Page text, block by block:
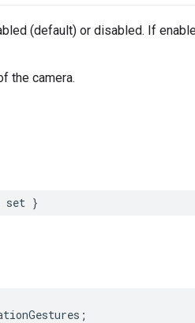
(default) or disabled. If
the camera.
set }
;